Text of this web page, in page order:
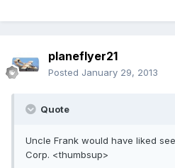
planeflyer21
Posted January 29, 2013
Quote
Uncle Frank would have liked
Corp. <thumbsup>